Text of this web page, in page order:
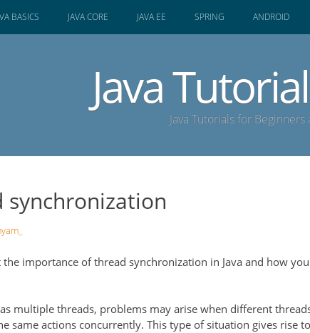
BASICS JAVA CORE JAVA EE SPRING ANDROID
Java
Java Tutorials for
synchronization
importance of thread synchronization in Java and how
multiple threads, problems may arise when different
same actions concurrently. This type of situation gives rise